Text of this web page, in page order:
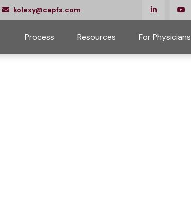
kolexy@capfs.com
Process Resources For Physicians